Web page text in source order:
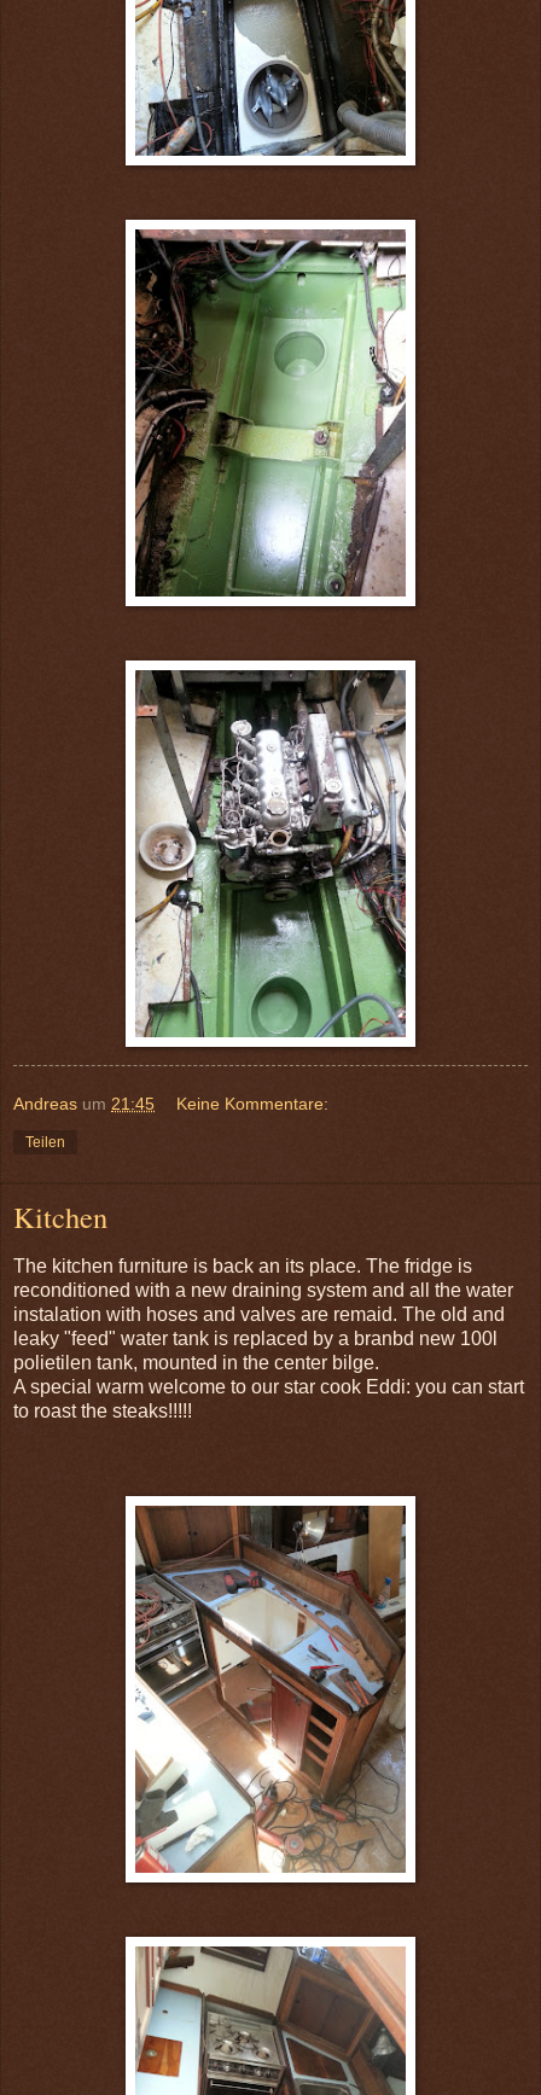
Andreas um 21:45 Keine Kommentare:
Teilen
Kitchen
The kitchen furniture is back an its place. The fridge is
reconditioned with a new draining system and all the water
instalation with hoses and valves are remaid. The old and
leaky "feed" water tank is replaced by a branbd new 100l
polietilen tank, mounted in the center bilge.
A special warm welcome to our star cook Eddi: you can start
to roast the steaks!!!!!